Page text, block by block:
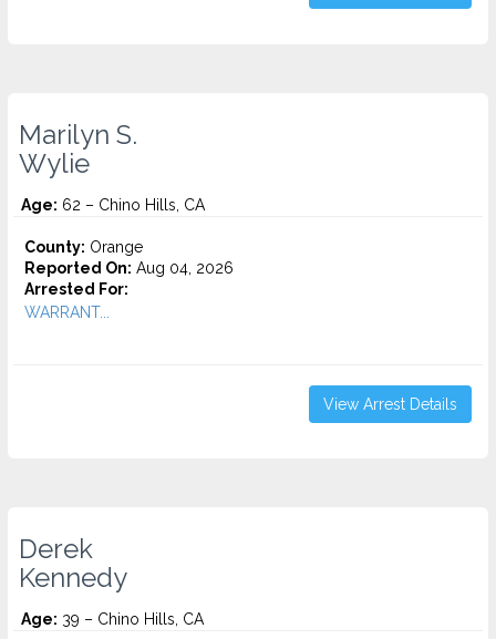
Marilyn S.
Wylie
Age: 62 – Chino Hills, CA
County: Orange
Reported On: Aug 04, 2026
Arrested For:
WARRANT...
View Arrest Details
Derek
Kennedy
Age: 39 – Chino Hills, CA